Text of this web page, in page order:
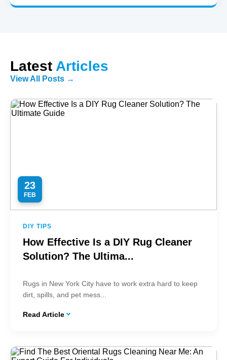
Latest Articles
View All Posts →
23
FEB
DIY TIPS
How Effective Is a DIY Rug Cleaner
Solution? The Ultima...
Rugs in New York City have to work extra hard to keep
dirt, spills, and pet mess...
Read Article